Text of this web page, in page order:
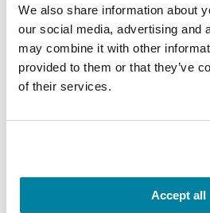
We also share information about
our social media, advertising and
may combine it with other
provided to them or that they’ve
of their services.
Accept all
MENTAL HEALTH